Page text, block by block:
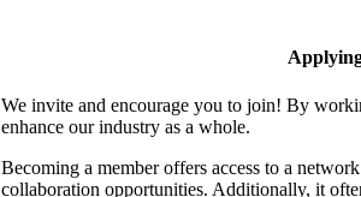
We invite and encourage you to join! By
enhance our industry as a whole.
Becoming a member offers access to a
collaboration opportunities. Additionally, it